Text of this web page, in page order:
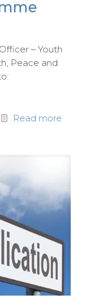
– Youth
and
to:
Read more